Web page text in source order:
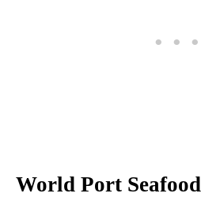
World Port Seafood